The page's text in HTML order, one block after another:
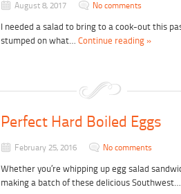
August 8, 2017 No comments
I needed a salad to bring to a cook-out this
stumped on what… Continue reading »
Perfect Hard Boiled Eggs
February 25, 2016 No comments
Whether you’re whipping up egg salad
making a batch of these delicious